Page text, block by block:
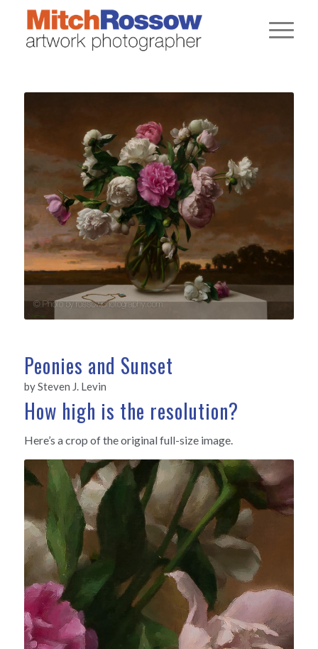
Peonies and Sunset
by Steven J. Levin
How high is the resolution?
Here’s a crop of the original full-size image.